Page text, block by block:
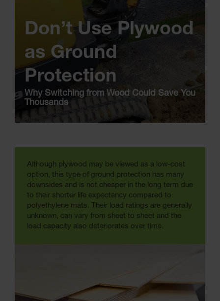
Don’t Use Plywood
as Ground
Protection
Why Switching from Wood Could Save You
Thousands
Although plywood may be viewed as a low-cost
option, this type of ground protection has many
downsides and is not cheaper in the long term due
to their shorter life expectancy compared to
polyethylene mats. Their load ratings are generally
unknown, can vary from sheet to sheet and the
load capacity also deteriorates over time.